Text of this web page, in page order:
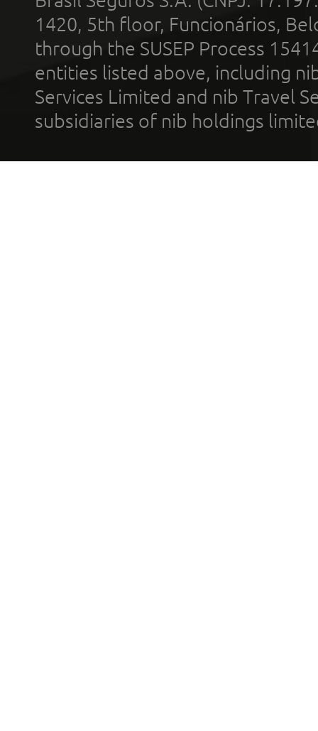
1420, 5th floor, Funcionários,
through the SUSEP Process
entities listed above, including
Services Limited and nib Travel
subsidiaries of nib holdings